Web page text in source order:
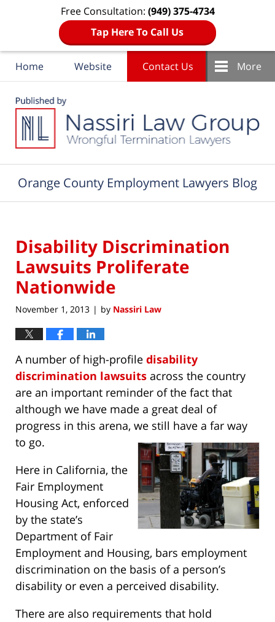
Free Consultation: (949) 375-4734
Tap Here To Call Us
Home Website Contact Us More
Orange County Employment Lawyers Blog
Disability Discrimination
Lawsuits Proliferate
Nationwide
November 1, 2013 | by Nassiri Law
A number of high-profile disability
discrimination lawsuits across the country
are an important reminder of the fact that
although we have made a great deal of
progress in this arena, we still have a far way
to go.
Here in California, the
Fair Employment
Housing Act, enforced
by the state’s
Department of Fair
Employment and Housing, bars employment
discrimination on the basis of a person’s
disability or even a perceived disability.
There are also requirements that hold